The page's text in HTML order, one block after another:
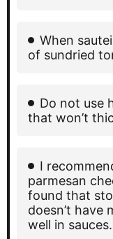
When
of sundried
Do not use
that won’t
I
parmesan
found that
doesn’t have
well in sauces.